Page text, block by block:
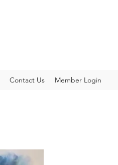
Contact Us Member Login